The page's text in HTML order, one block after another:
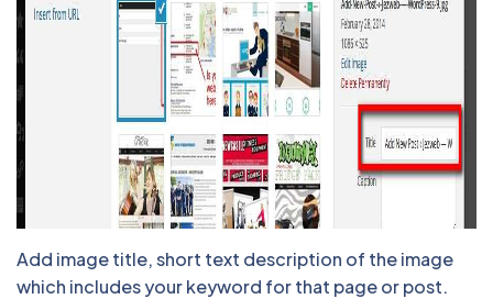
Add image title, short text description of the image
which includes your keyword for that page or post.